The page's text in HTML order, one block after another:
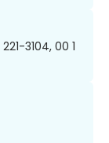
3104, 00 1